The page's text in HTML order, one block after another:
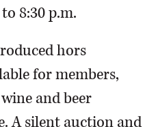
8:30 p.m.
hors
for members,
and beer
A silent auction and